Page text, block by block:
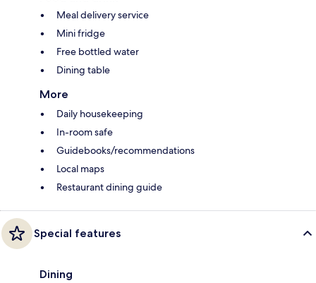
Meal delivery service
Mini fridge
Free bottled water
Dining table
More
Daily housekeeping
In-room safe
Guidebooks/recommendations
Local maps
Restaurant dining guide
Special features
Dining